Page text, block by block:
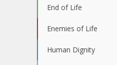
End of Life
Enemies of Life
Human Dignity